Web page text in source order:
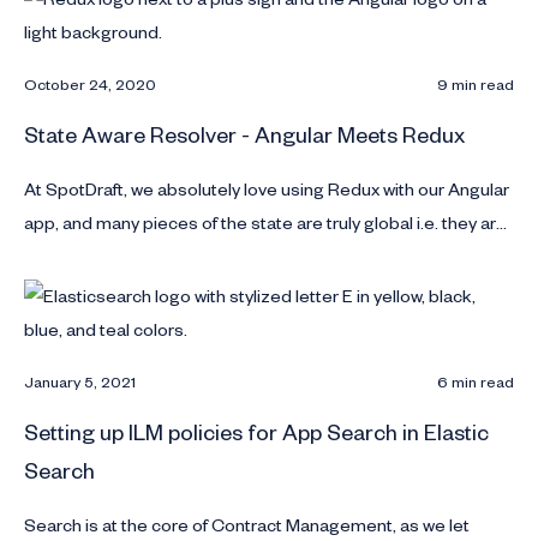
October 24, 2020 9 min read
State Aware Resolver - Angular Meets Redux
At SpotDraft, we absolutely love using Redux with our Angular
app, and many pieces of the state are truly global i.e. they are
directly read in different components.
January 5, 2021 6 min read
Setting up ILM policies for App Search in Elastic
Search
Search is at the core of Contract Management, as we let